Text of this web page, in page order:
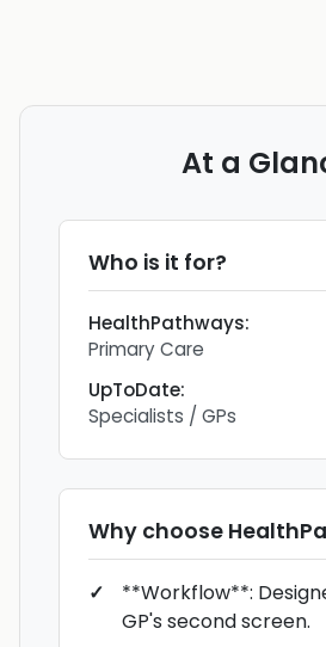
At a
Who is it for?
HealthPathways:
Primary Care
UpToDate:
Specialists / GPs
Why choose
**Workflow**:
GP's second screen.